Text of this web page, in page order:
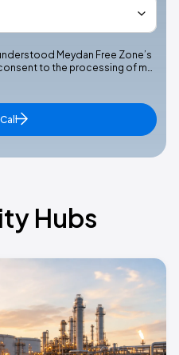
Meydan Free Zone’s
to the processing of m…
Hubs